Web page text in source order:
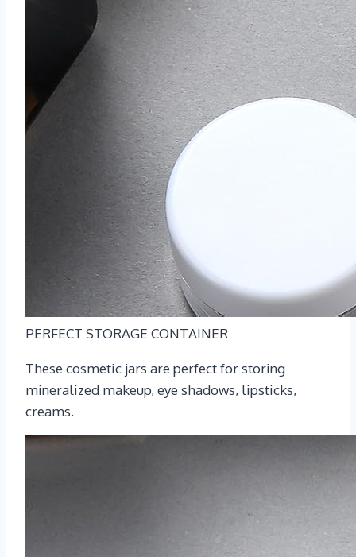
PERFECT STORAGE CONTAINER
These cosmetic jars are perfect for storing
mineralized makeup, eye shadows, lipsticks,
creams.